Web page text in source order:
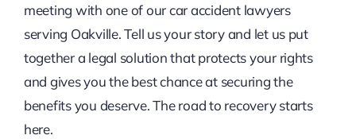
meeting with one of our car accident lawyers
serving Oakville. Tell us your story and let us put
together a legal solution that protects your rights
and gives you the best chance at securing the
benefits you deserve. The road to recovery starts
here.